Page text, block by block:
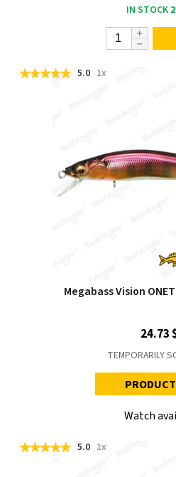
IN STOCK 2
5.0 1x
Megabass Vision
24.73
TEMPORARILY
Watch
5.0 1x